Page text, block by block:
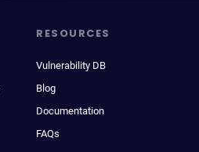
RESOURCES
Vulnerability DB
Blog
Documentation
FAQs